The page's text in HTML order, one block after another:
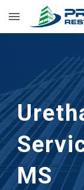
Skip to main
MS